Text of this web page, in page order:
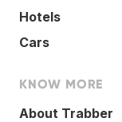
Hotels
Cars
KNOW MORE
About Trabber